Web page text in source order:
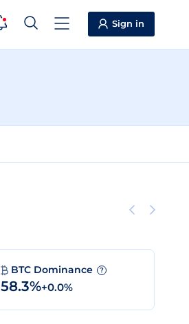
Sign in
BTC Dominance ?
58.3%+0.0%